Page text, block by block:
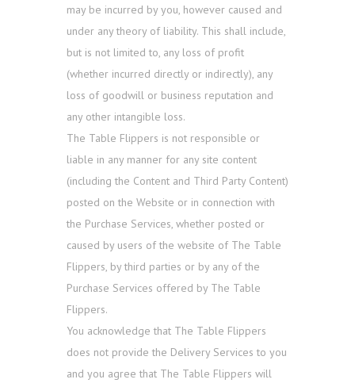
may be incurred by you, however caused and
under any theory of liability. This shall include,
but is not limited to, any loss of profit
(whether incurred directly or indirectly), any
loss of goodwill or business reputation and
any other intangible loss.
The Table Flippers is not responsible or
liable in any manner for any site content
(including the Content and Third Party Content)
posted on the Website or in connection with
the Purchase Services, whether posted or
caused by users of the website of The Table
Flippers, by third parties or by any of the
Purchase Services offered by The Table
Flippers.
You acknowledge that The Table Flippers
does not provide the Delivery Services to you
and you agree that The Table Flippers will